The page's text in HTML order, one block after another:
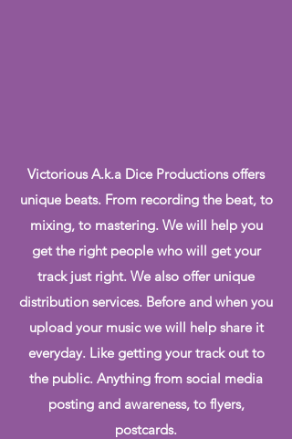
Victorious A.k.a Dice Productions offers
unique beats. From recording the beat, to
mixing, to mastering. We will help you
get the right people who will get your
track just right. We also offer unique
distribution services. Before and when you
upload your music we will help share it
everyday. Like getting your track out to
the public. Anything from social media
posting and awareness, to flyers,
postcards.